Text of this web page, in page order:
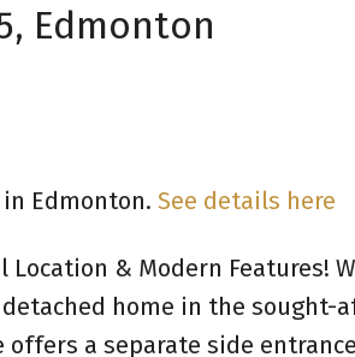
Edmonton
in Edmonton. See details here
& Modern Features!
home in the sought-
offers a separate side